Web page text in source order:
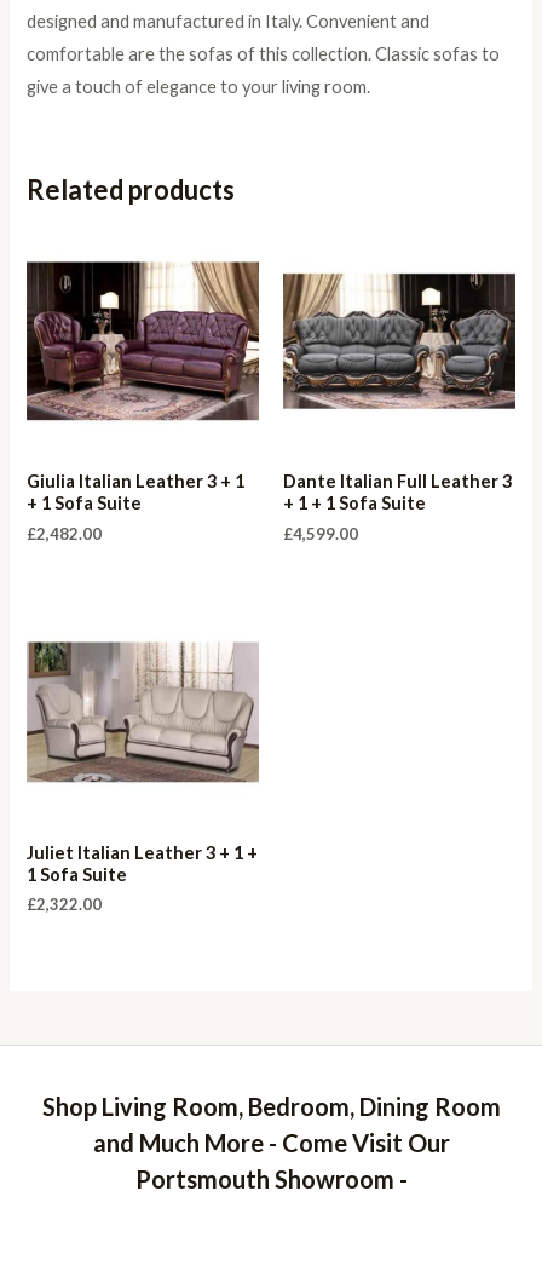
designed and manufactured in Italy. Convenient and
comfortable are the sofas of this collection. Classic sofas to
give a touch of elegance to your living room.
Related products
Giulia Italian Leather 3 + 1
+ 1 Sofa Suite
£2,482.00
Dante Italian Full Leather 3
+ 1 + 1 Sofa Suite
£4,599.00
Juliet Italian Leather 3 + 1 +
1 Sofa Suite
£2,322.00
Shop Living Room, Bedroom, Dining Room
and Much More - Come Visit Our
Portsmouth Showroom -